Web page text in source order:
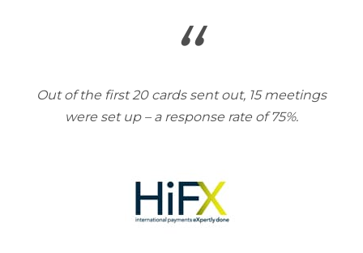
“
Out of the first 20 cards sent out, 15 meetings
were set up – a response rate of 75%.